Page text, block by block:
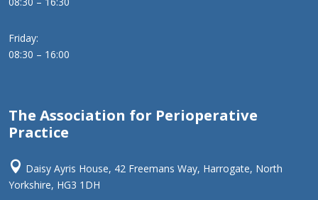
Friday:
08:30 – 16:00
The Association for Perioperative
Practice
 Daisy Ayris House, 42 Freemans Way, Harrogate, North
Yorkshire, HG3 1DH